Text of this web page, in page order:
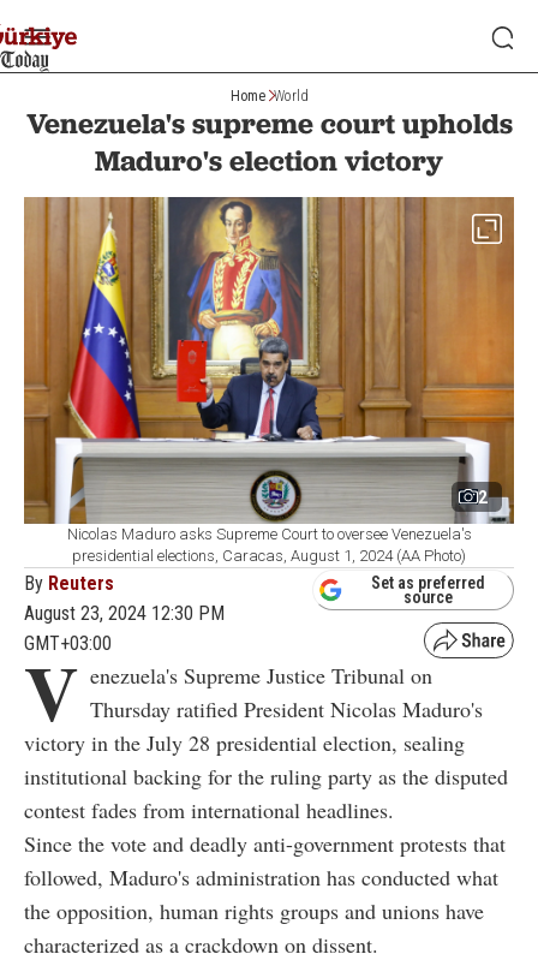
Home World
Venezuela's supreme court upholds
Maduro's election victory
2
Nicolas Maduro asks Supreme Court to oversee Venezuela's
presidential elections, Caracas, August 1, 2024 (AA Photo)
By Reuters
August 23, 2024 12:30 PM
GMT+03:00
Set as preferred
source
V enezuela's Supreme Justice Tribunal on
Thursday ratified President Nicolas Maduro's
victory in the July 28 presidential election, sealing
institutional backing for the ruling party as the disputed
contest fades from international headlines.
Since the vote and deadly anti-government protests that
followed, Maduro's administration has conducted what
the opposition, human rights groups and unions have
characterized as a crackdown on dissent.